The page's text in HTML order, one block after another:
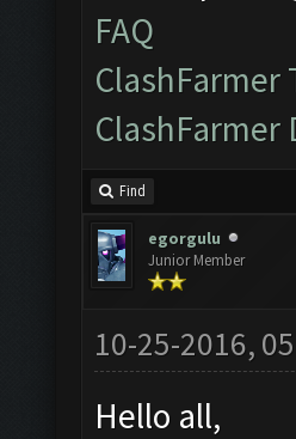
FAQ
ClashFarmer
ClashFarmer
Find
egorgulu
Junior Member
10-25-2016,
Hello all,